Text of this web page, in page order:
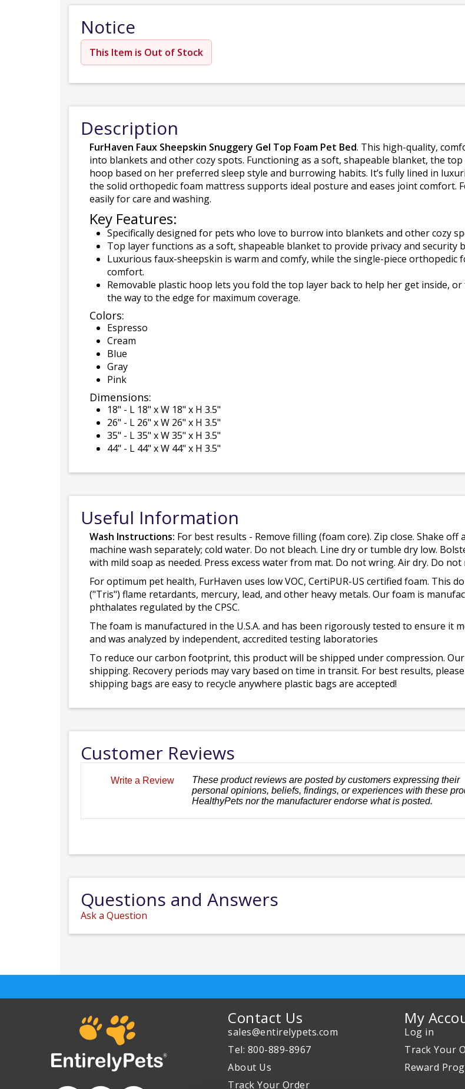
Notice
This Item is Out of Stock
Description
FurHaven Faux Sheepskin Snuggery Gel Top Foam Pet Bed. This high-quality,
into blankets and other cozy spots. Functioning as a soft, shapeable blanket, the
hoop based on her preferred sleep style and burrowing habits. It’s fully lined in
the solid orthopedic foam mattress supports ideal posture and eases joint comfort.
easily for care and washing.
Key Features:
Specifically designed for pets who love to burrow into blankets and other cozy
Top layer functions as a soft, shapeable blanket to provide privacy and
Luxurious faux-sheepskin is warm and comfy, while the single-piece
comfort.
Removable plastic hoop lets you fold the top layer back to help her get inside,
the way to the edge for maximum coverage.
Colors:
Espresso
Cream
Blue
Gray
Pink
Dimensions:
18" - L 18" x W 18" x H 3.5"
26" - L 26" x W 26" x H 3.5"
35" - L 35" x W 35" x H 3.5"
44" - L 44" x W 44" x H 3.5"
Useful Information
Wash Instructions: For best results - Remove filling (foam core). Zip close. Shake
machine wash separately; cold water. Do not bleach. Line dry or tumble dry low.
with mild soap as needed. Press excess water from mat. Do not wring. Air dry. Do
For optimum pet health, FurHaven uses low VOC, CertiPUR-US certified foam. This
("Tris") flame retardants, mercury, lead, and other heavy metals. Our foam is
phthalates regulated by the CPSC.
The foam is manufactured in the U.S.A. and has been rigorously tested to ensure it
and was analyzed by independent, accredited testing laboratories
To reduce our carbon footprint, this product will be shipped under compression.
shipping. Recovery periods may vary based on time in transit. For best results,
shipping bags are easy to recycle anywhere plastic bags are accepted!
Customer Reviews
Write a Review
These product reviews are posted by customers expressing their
personal opinions, beliefs, findings, or experiences with these
HealthyPets nor the manufacturer endorse what is posted.
Questions and Answers
Ask a Question
Contact Us
sales@entirelypets.com
Tel: 800-889-8967
About Us
Track Your Order
My
Log in
Track Your
Reward